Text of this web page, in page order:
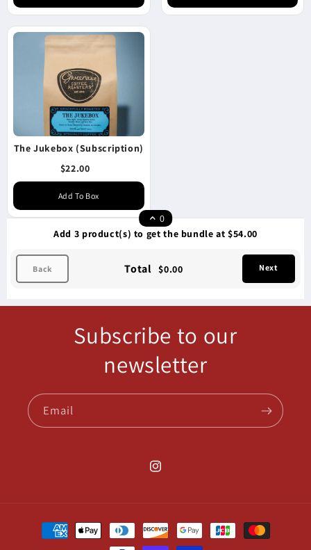
The Jukebox (Subscription)
$22.00
Add To Box
Add 3 product(s) to get the bundle at $54.00
Back Total $0.00 Next
0
Subscribe to our
newsletter
Email
Instagram
Payment
methods